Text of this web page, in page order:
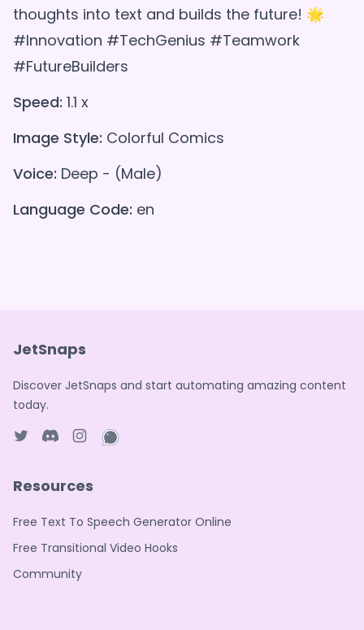
thoughts into text and builds the future! 🌟
#Innovation #TechGenius #Teamwork
#FutureBuilders
Speed: 1.1 x
Image Style: Colorful Comics
Voice: Deep - (Male)
Language Code: en
JetSnaps
Discover JetSnaps and start automating amazing content
today.
Resources
Free Text To Speech Generator Online
Free Transitional Video Hooks
Community